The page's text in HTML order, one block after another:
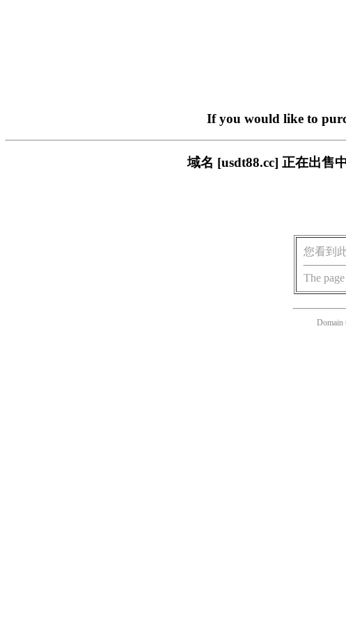
If you would like to
域名 [usdt88.cc] 正在出售
您看到
The
Domain